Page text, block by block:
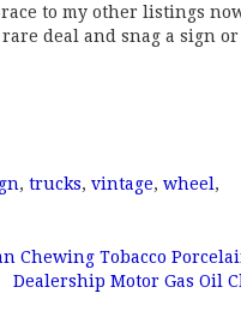
to my other listings
deal and snag a sign or
, trucks, vintage, wheel ,
Chewing Tobacco
Dealership Motor Gas Oil